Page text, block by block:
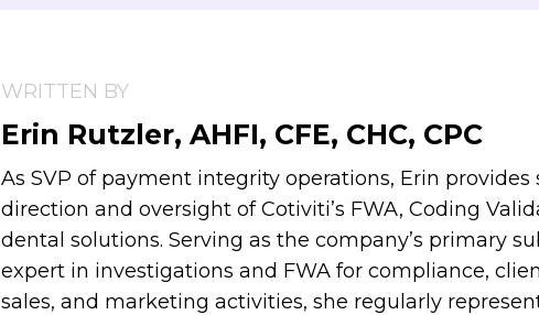
WRITTEN BY
Erin Rutzler, AHFI, CFE, CHC, CPC
As SVP of payment integrity operations, Erin provides
direction and oversight of Cotiviti’s FWA, Coding
dental solutions. Serving as the company’s primary
expert in investigations and FWA for compliance,
sales, and marketing activities, she regularly